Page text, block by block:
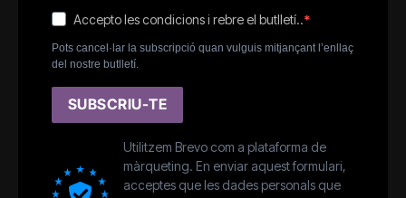
Accepto les condicions i rebre el butlletí..
Pots cancel·lar la subscripció quan vulguis mitjançant l’enllaç
del nostre butlletí.
SUBSCRIU-TE
Utilitzem Brevo com a plataforma de
màrqueting. En enviar aquest formulari,
acceptes que les dades personals que